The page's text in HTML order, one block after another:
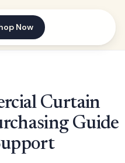
Now
Curtain
Guide